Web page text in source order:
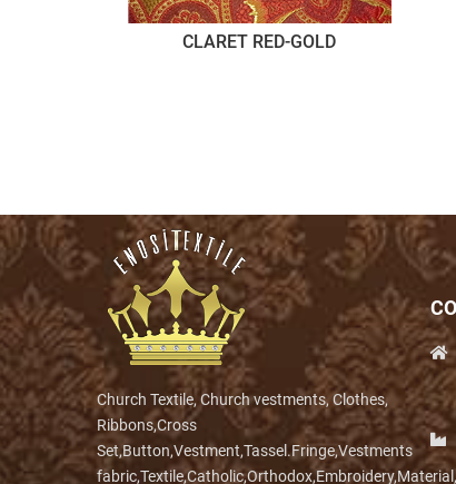
CLARET RED-GOLD
Church Textile, Church vestments, Clothes,
Ribbons,Cross
Set,Button,Vestment,Tassel.Fringe,Vestments